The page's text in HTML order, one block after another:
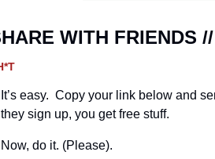
WITH FRIENDS //
It’s easy.  Copy your link below and
they sign up, you get free stuff.
Now, do it. (Please).